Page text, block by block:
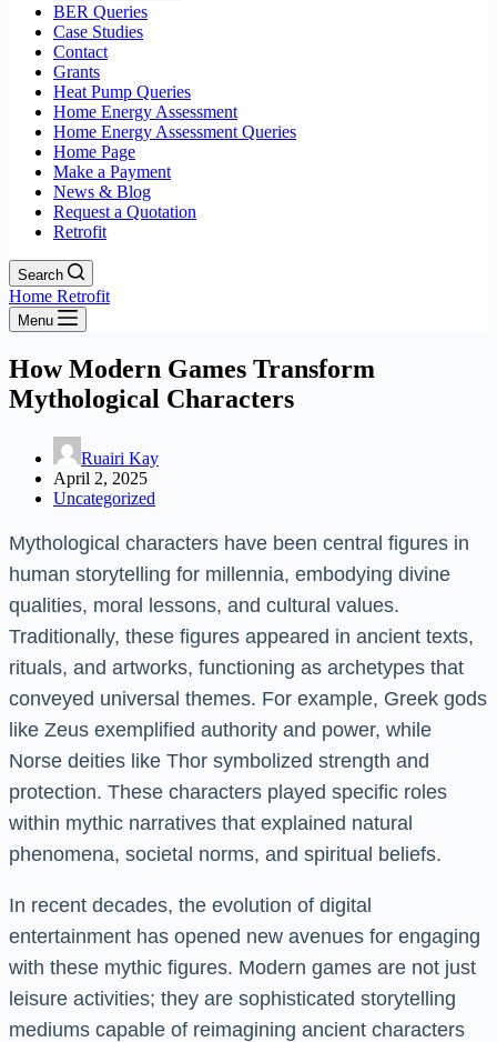
BER Queries
Case Studies
Contact
Grants
Heat Pump Queries
Home Energy Assessment
Home Energy Assessment Queries
Home Page
Make a Payment
News & Blog
Request a Quotation
Retrofit
Search
Home Retrofit
Menu
How Modern Games Transform
Mythological Characters
Ruairi Kay
April 2, 2025
Uncategorized
Mythological characters have been central figures in
human storytelling for millennia, embodying divine
qualities, moral lessons, and cultural values.
Traditionally, these figures appeared in ancient texts,
rituals, and artworks, functioning as archetypes that
conveyed universal themes. For example, Greek gods
like Zeus exemplified authority and power, while
Norse deities like Thor symbolized strength and
protection. These characters played specific roles
within mythic narratives that explained natural
phenomena, societal norms, and spiritual beliefs.
In recent decades, the evolution of digital
entertainment has opened new avenues for engaging
with these mythic figures. Modern games are not just
leisure activities; they are sophisticated storytelling
mediums capable of reimagining ancient characters